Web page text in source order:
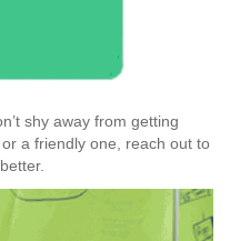
shy away from getting
a friendly one, reach out to